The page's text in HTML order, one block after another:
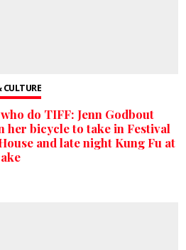
CULTURE
do TIFF: Jenn Godbout
her bicycle to take in Festival
and late night Kung Fu at